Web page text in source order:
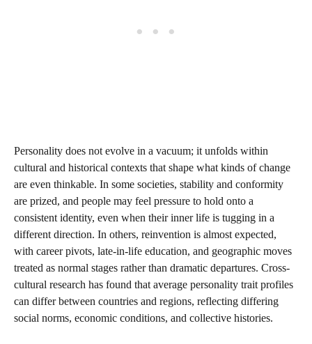
Personality does not evolve in a vacuum; it unfolds within
cultural and historical contexts that shape what kinds of change
are even thinkable. In some societies, stability and conformity
are prized, and people may feel pressure to hold onto a
consistent identity, even when their inner life is tugging in a
different direction. In others, reinvention is almost expected,
with career pivots, late-in-life education, and geographic moves
treated as normal stages rather than dramatic departures. Cross-
cultural research has found that average personality trait profiles
can differ between countries and regions, reflecting differing
social norms, economic conditions, and collective histories.